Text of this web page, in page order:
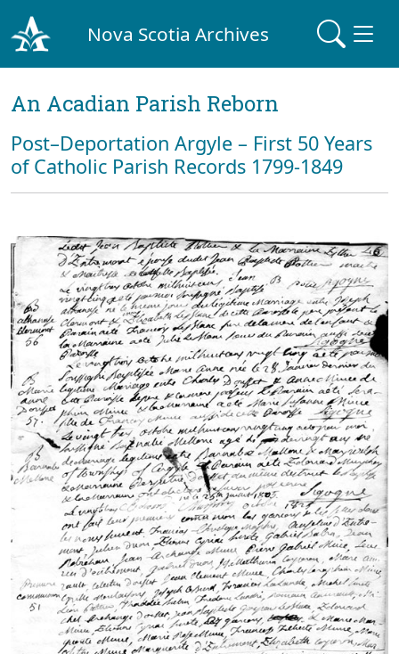
Nova Scotia Archives
An Acadian Parish Reborn
Post–Deportation Argyle – First 50 Years
of Catholic Parish Records 1799-1849